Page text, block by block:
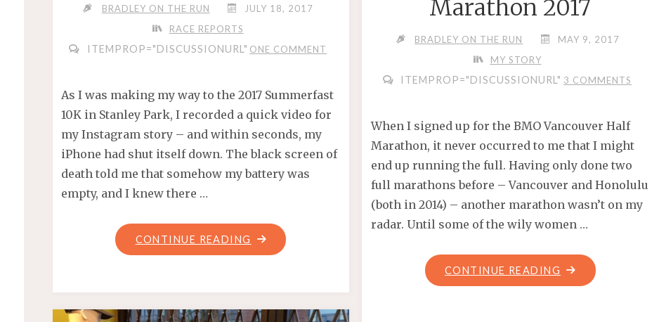
BRADLEY ON THE RUN
JULY 18, 2017
RACE REPORTS
ITEMPROP="DISCUSSIONURL" ONE COMMENT
As I was making my way to the 2017 Summerfast
10K in Stanley Park, I recorded a quick video for
my Instagram story – and within seconds, my
iPhone had shut itself down. The black screen of
death told me that somehow my battery was
empty, and I knew there …
CONTINUE READING "SUMMERFAST
10K
Marathon 2017
BRADLEY ON THE RUN
MAY 9, 2017
MY STORY
ITEMPROP="DISCUSSIONURL" 3 COMMENTS
When I signed up for the BMO Vancouver Half
Marathon, it never occurred to me that I might
end up running the full. Having only done two
full marathons before – Vancouver and Honolulu
(both in 2014) – another marathon wasn’t on my
radar. Until some of the wily women …
CONTINUE READING "BMO
VANCOUVER